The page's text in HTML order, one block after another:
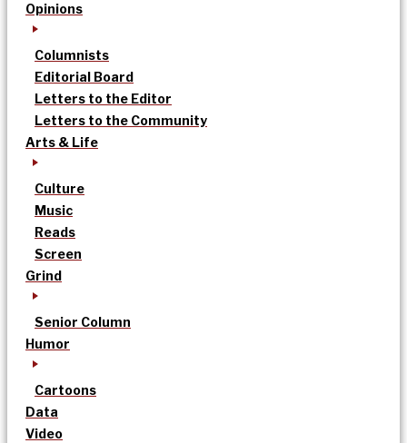
Opinions
Columnists
Editorial Board
Letters to the Editor
Letters to the Community
Arts & Life
Culture
Music
Reads
Screen
Grind
Senior Column
Humor
Cartoons
Data
Video